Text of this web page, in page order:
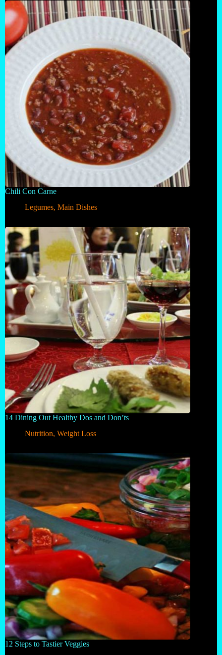
Chili Con Carne
Legumes, Main Dishes
14 Dining Out Healthy Dos and Don’ts
Nutrition, Weight Loss
12 Steps to Tastier Veggies